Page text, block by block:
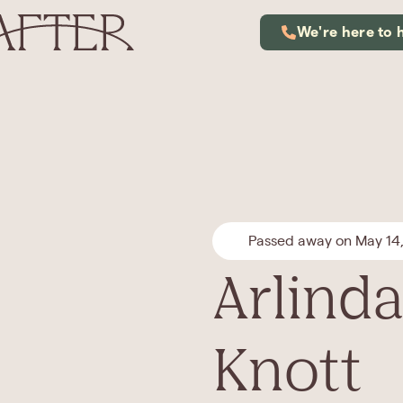
We're here to
Passed away on May
Knott